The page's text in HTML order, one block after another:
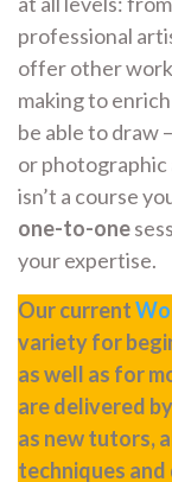
professional
offer other
making to
be able to draw
or photographic
isn’t a course
one-to-one
your expertise.
Our current
variety for
as well as for
are delivered
as new tutors,
techniques